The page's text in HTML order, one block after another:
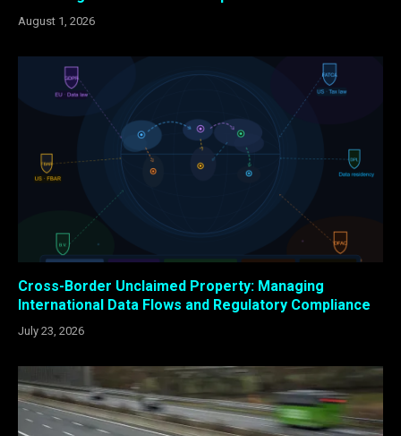
August 1, 2026
Cross-Border Unclaimed Property: Managing
International Data Flows and Regulatory Compliance
July 23, 2026